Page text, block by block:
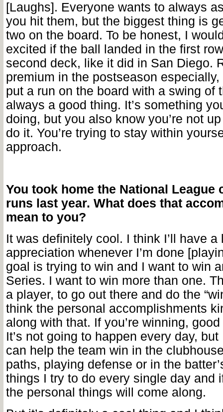
[Laughs]. Everyone wants to always
you hit them, but the biggest thing is
two on the board. To be honest, I
excited if the ball landed in the first
second deck, like it did in San Diego.
premium in the postseason
put a run on the board with a swing of
always a good thing. It’s something
doing, but you also know you’re not
do it. You’re trying to stay within
approach.
You took home the National League
runs last year. What does that
mean to you?
It was definitely cool. I think I’ll have a
appreciation whenever I’m done
goal is trying to win and I want to win
Series. I want to win more than one.
a player, to go out there and do the
think the personal accomplishments
along with that. If you’re winning,
It’s not going to happen every day,
can help the team win in the
paths, playing defense or in the
things I try to do every single day and
the personal things will come along.